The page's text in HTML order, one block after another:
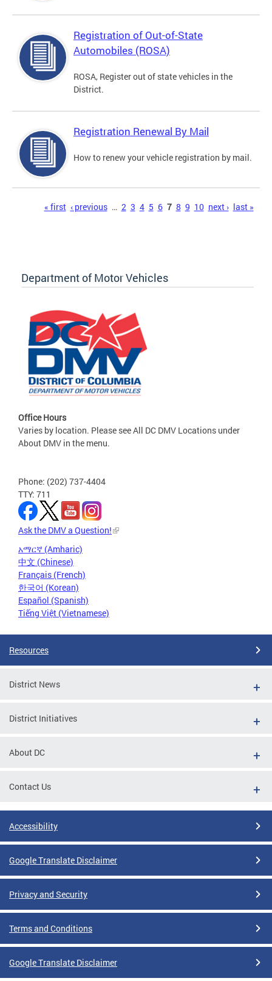
Registration of Out-of-State
Automobiles (ROSA)
ROSA, Register out of state vehicles in the
District.
Registration Renewal By Mail
How to renew your vehicle registration by mail.
« first ‹ previous … 2 3 4 5 6 7 8 9 10 next › last »
Department of Motor Vehicles
Office Hours
Varies by location. Please see All DC DMV Locations under
About DMV in the menu.
Phone: (202) 737-4404
TTY: 711
Ask the DMV a Question!
አማርኛ (Amharic)
中文 (Chinese)
Français (French)
한국어 (Korean)
Español (Spanish)
Tiếng Việt (Vietnamese)
Resources
District News
District Initiatives
About DC
Contact Us
Accessibility
Google Translate Disclaimer
Privacy and Security
Terms and Conditions
Google Translate Disclaimer